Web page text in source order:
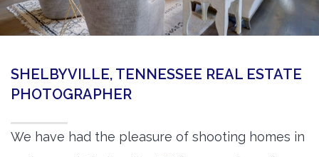
Virtual Staging
BOOK US
SHELBYVILLE, TENNESSEE REAL ESTATE
PHOTOGRAPHER
We have had the pleasure of shooting homes in